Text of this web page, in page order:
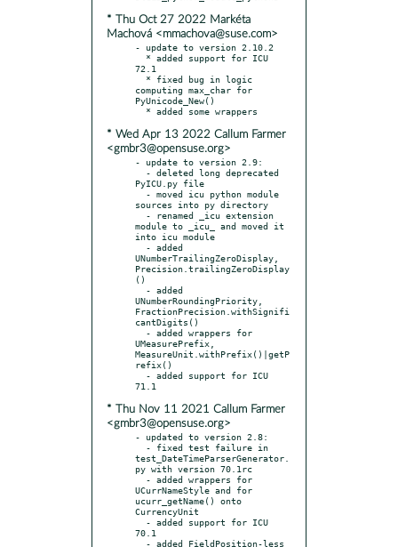
* Thu Oct 27 2022 Markéta
Machová <mmachova@suse.com>
- update to version 2.10.2
72.1
computing max_char for
PyUnicode_New()
* Wed Apr 13 2022 Callum Farmer
<gmbr3@opensuse.org>
- update to version 2.9:
PyICU.py file
sources into py directory
module to _icu_ and moved it
into icu module
UNumberTrailingZeroDisplay,
Precision.trailingZeroDisplay
()
UNumberRoundingPriority,
FractionPrecision.withSignifi
cantDigits()
UMeasurePrefix,
MeasureUnit.withPrefix()|getP
refix()
* Thu Nov 11 2021 Callum Farmer
<gmbr3@opensuse.org>
- updated to version 2.8:
test_DateTimeParserGenerator.
py with version 70.1rc
UCurrNameStyle and for
ucurr_getName() onto
CurrencyUnit
70.1